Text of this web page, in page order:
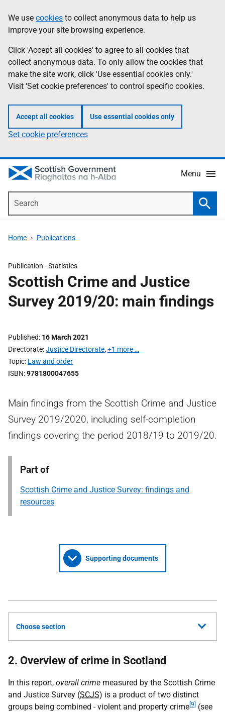
to
main
content
help
Information
We use cookies to collect anonymous data to help us
improve your site browsing experience.
Click 'Accept all cookies' to agree to all cookies that
collect anonymous data. To only allow the cookies that
make the site work, click 'Use essential cookies only.'
Visit 'Set cookie preferences' to control specific cookies.
Accept all cookies Use essential cookies only
Set cookie preferences
Menu
Home Publications
Publication -Statistics
Scottish Crime and Justice
Survey 2019/20: main findings
Published 16 March 2021
Directorate Justice Directorate,+1 more …
Topic Law and order
ISBN 9781800047655
Main findings from the Scottish Crime and Justice
Survey 2019/2020, including self-completion
findings covering the period 2018/19 to 2019/20.
Part of
Scottish Crime and Justice Survey: findings and
resources
Supporting documents
Choose section
2. Overview of crime in Scotland
In this report, overall crime measured by the Scottish Crime
and Justice Survey (SCJS) is a product of two distinct
groups being combined - violent and property crime [9]
(see